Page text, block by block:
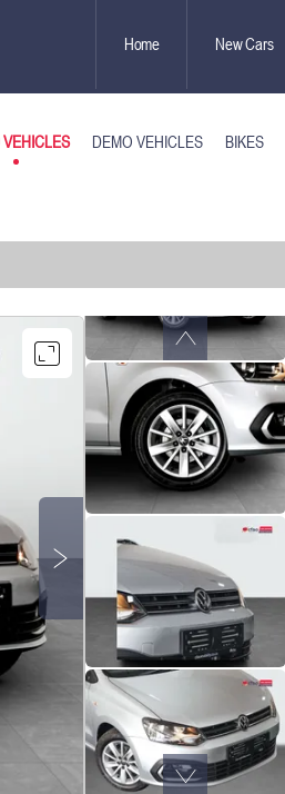
New Cars
Home
DEMO VEHICLES BIKES